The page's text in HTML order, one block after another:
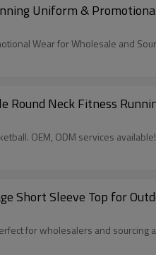
Uniform &
Wear for Wholesale and
Neck Fitness
OEM, ODM services available!
Short Sleeve Top for
for wholesalers and sourcing